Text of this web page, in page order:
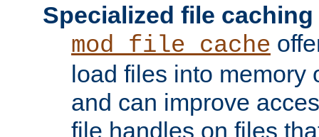
Specialized file caching
mod_file_cache
load files into memory
and can improve
file handles on files